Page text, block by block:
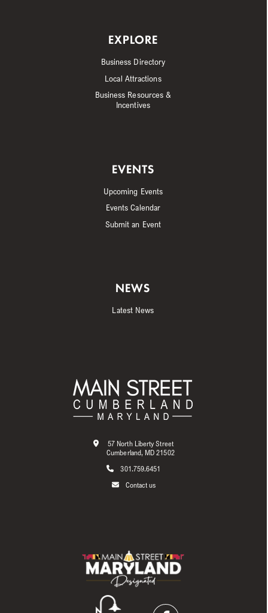
EXPLORE
Business Directory
Local Attractions
Business Resources &
Incentives
EVENTS
Upcoming Events
Events Calendar
Submit an Event
NEWS
Latest News
57 North Liberty Street
Cumberland, MD 21502
301.759.6451
Contact us